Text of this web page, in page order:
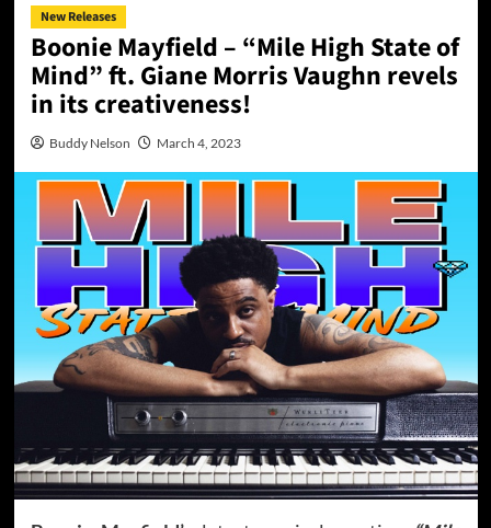
New Releases
Boonie Mayfield – “Mile High State of
Mind” ft. Giane Morris Vaughn revels
in its creativeness!
Buddy Nelson March 4, 2023